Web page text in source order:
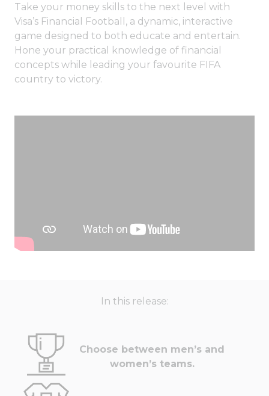
Take your money skills to the next level with
Visa’s Financial Football, a dynamic, interactive
game designed to both educate and entertain.
Hone your practical knowledge of financial
concepts while leading your favourite FIFA
country to victory.
In this release:
Choose between men’s and
women’s teams.